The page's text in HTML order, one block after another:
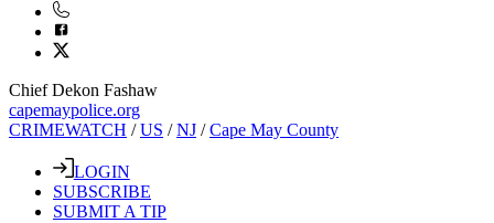
Chief Dekon Fashaw
capemaypolice.org
CRIMEWATCH /US /NJ /Cape May County
LOGIN
SUBSCRIBE
SUBMIT A TIP